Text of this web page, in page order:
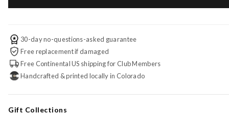
30-day no-questions-asked guarantee
Free replacement if damaged
Free Continental US shipping for Club Members
Handcrafted & printed locally in Colorado
Gift Collections